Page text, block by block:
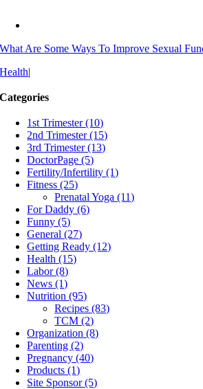
What Are Some Ways To Improve Sexual
Health|
Categories
1st Trimester (10)
2nd Trimester (15)
3rd Trimester (13)
DoctorPage (5)
Fertility/Infertility (1)
Fitness (25)
Prenatal Yoga (11)
For Daddy (6)
Funny (5)
General (27)
Getting Ready (12)
Health (15)
Labor (8)
News (1)
Nutrition (95)
Recipes (83)
TCM (2)
Organization (8)
Parenting (2)
Pregnancy (40)
Products (1)
Site Sponsor (5)